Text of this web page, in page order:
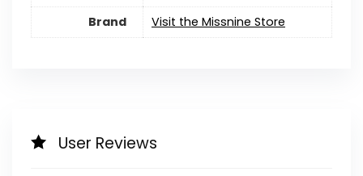
Brand Visit the Missnine Store
User Reviews